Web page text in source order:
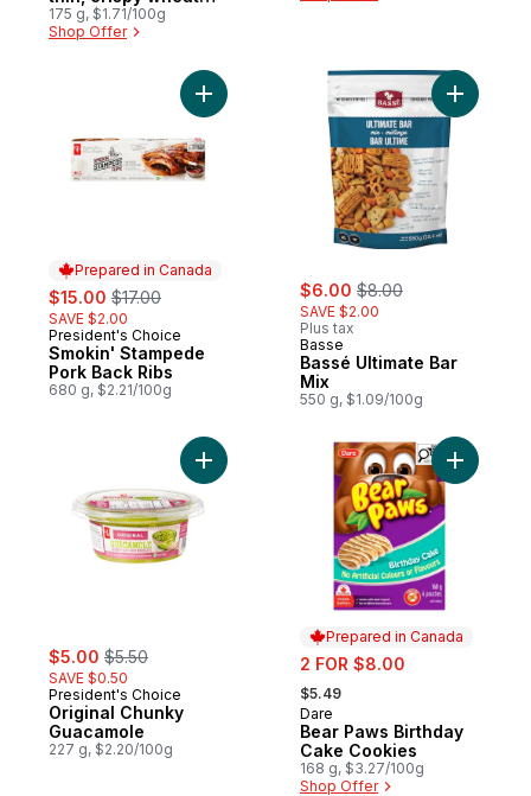
crackers with great
taste and a big
175 g, $1.71/100g
Shop Offer
Prepared in Canada
sale:
$15.00 , formerly:
$17.00
SAVE $2.00
Prepared in Canada
President's Choice
Smokin' Stampede
Pork Back Ribs
680 g, $2.21/100g
Add Smokin' Stampede Pork Back Ribs
sale:
$6.00 , formerly:
$8.00
SAVE $2.00
Plus tax
Basse
Bassé Ultimate Bar
Mix
550 g, $1.09/100g
Add
sale:
$5.00 , formerly:
$5.50
SAVE $0.50
President's Choice
Original Chunky
Guacamole
227 g, $2.20/100g
Add Original Chunky Guacamole to cart
Prepared in Canada
sale:
2 FOR $8.00
, formerly:
$5.49
Prepared in Canada
Dare
Bear Paws Birthday
Cake Cookies
168 g, $3.27/100g
Shop Offer
Add